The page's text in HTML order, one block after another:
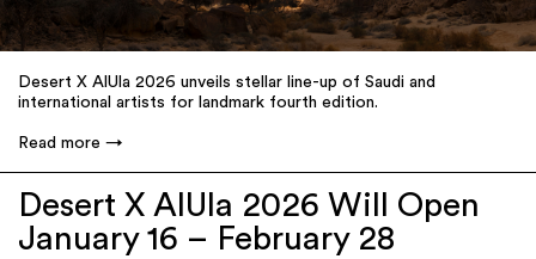
Desert X AlUla 2026 unveils stellar line-up of Saudi and
international artists for landmark fourth edition.
Read more
Desert X AlUla 2026 Will Open
January 16 – February 28